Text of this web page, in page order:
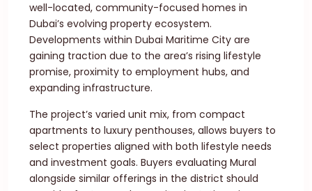
well-located, community-focused homes in
Dubai’s evolving property ecosystem.
Developments within Dubai Maritime City are
gaining traction due to the area’s rising lifestyle
promise, proximity to employment hubs, and
expanding infrastructure.
The project’s varied unit mix, from compact
apartments to luxury penthouses, allows buyers to
select properties aligned with both lifestyle needs
and investment goals. Buyers evaluating Mural
alongside similar offerings in the district should